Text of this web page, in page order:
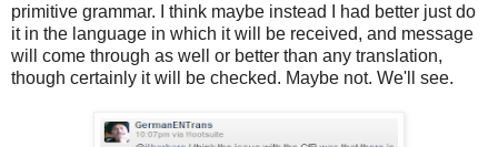
primitive grammar. I think maybe instead I had better just do
it in the language in which it will be received, and message
will come through as well or better than any translation,
though certainly it will be checked. Maybe not. We'll see.